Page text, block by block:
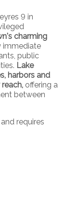
9 in
charming
immediate
public
Lake
harbors and
offering a
between
requires